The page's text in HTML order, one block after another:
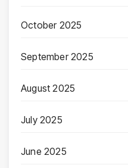
October 2025
September 2025
August 2025
July 2025
June 2025